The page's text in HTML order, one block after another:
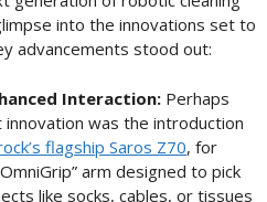
into the innovations set to
advancements stood out:
Interaction: Perhaps
was the introduction
flagship Saros Z70, for
arm designed to pick
like socks, cables, or tissues